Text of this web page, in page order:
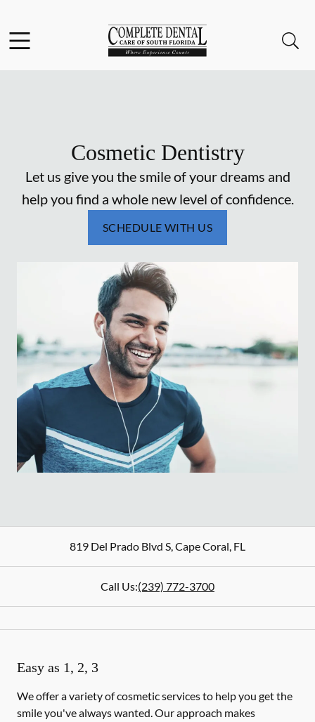
Go to Home Page
Cosmetic Dentistry
Let us give you the smile of your dreams and
help you find a whole new level of confidence.
SCHEDULE WITH US
819 Del Prado Blvd S,Cape Coral, FL
Call Us:(239) 772-3700
Easy as 1, 2, 3
We offer a variety of cosmetic services to help you get the
smile you've always wanted. Our approach makes